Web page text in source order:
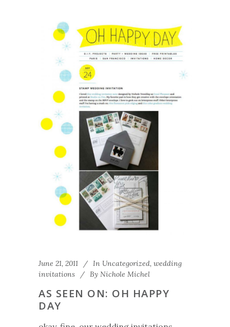
June 21, 2011 In Uncategorized, wedding
invitations
By Nichole Michel
AS SEEN ON: OH HAPPY
DAY